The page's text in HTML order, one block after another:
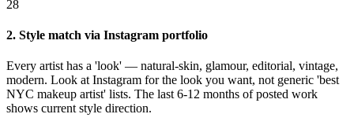
28
2. Style match via Instagram portfolio
Every artist has a 'look' — natural-skin, glamour, editorial, vintage,
modern. Look at Instagram for the look you want, not generic 'best
NYC makeup artist' lists. The last 6-12 months of posted work
shows current style direction.